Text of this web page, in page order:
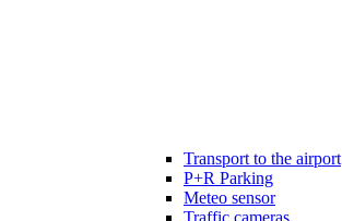
Transport to the airport
P+R Parking
Meteo sensor
Traffic cameras